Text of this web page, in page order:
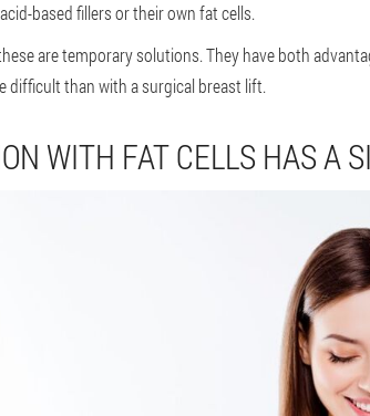
based fillers or their own fat cells.
are temporary solutions. They have both
difficult than with a surgical breast lift.
WITH FAT CELLS HAS A